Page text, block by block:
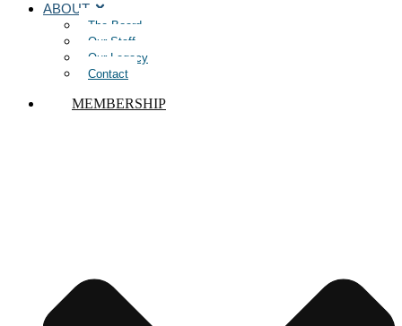
ABOUT
The Board
Our Staff
Our Legacy
Contact
MEMBERSHIP